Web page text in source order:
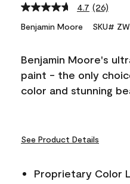
4.7 Read
Reviews.
link.
(26)
Benjamin Moore SKU#
Benjamin Moore's
paint - the only
color and stunning
See Product Details
Proprietary Color